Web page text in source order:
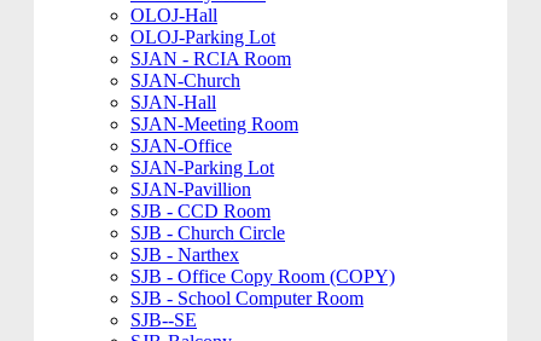
OLOJ-Hall
OLOJ-Parking Lot
SJAN - RCIA Room
SJAN-Church
SJAN-Hall
SJAN-Meeting Room
SJAN-Office
SJAN-Parking Lot
SJAN-Pavillion
SJB - CCD Room
SJB - Church Circle
SJB - Narthex
SJB - Office Copy Room (COPY)
SJB - School Computer Room
SJB--SE